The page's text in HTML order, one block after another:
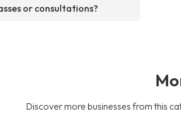
or consultations?
Discover more businesses from this